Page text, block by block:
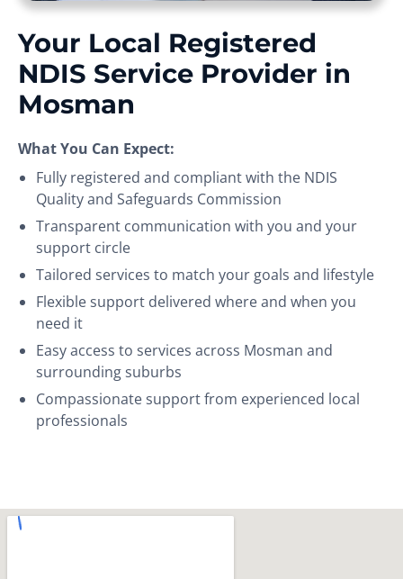
Your Local Registered
NDIS Service Provider in
Mosman
What You Can Expect:
Fully registered and compliant with the NDIS
Quality and Safeguards Commission
Transparent communication with you and your
support circle
Tailored services to match your goals and lifestyle
Flexible support delivered where and when you
need it
Easy access to services across Mosman and
surrounding suburbs
Compassionate support from experienced local
professionals